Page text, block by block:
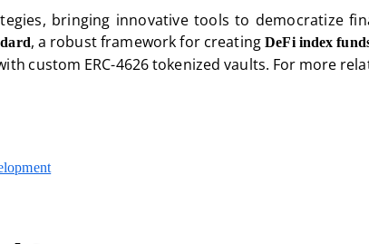
bringing innovative tools to democratize
, a robust framework for creating DeFi index
custom ERC-4626 tokenized vaults. For more